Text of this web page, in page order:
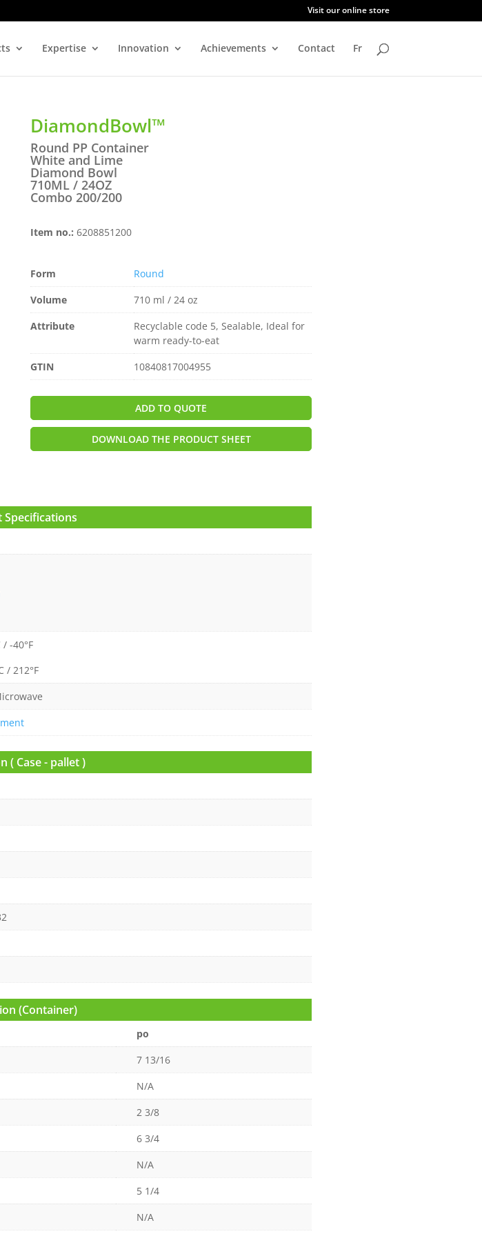
Visit our online store
Expertise Innovation Achievements Contact Fr
DiamondBowl™
Round PP Container
White and Lime
Diamond Bowl
710ML / 24OZ
Combo 200/200
Item no.:6208851200
Form
Round
Volume
710 ml / 24 oz
Attribute
Recyclable code 5, Sealable, Ideal for
warm ready-to-eat
GTIN
10840817004955
ADD TO QUOTE
DOWNLOAD THE PRODUCT SHEET
Specifications
/ -40°F
/ 212°F
( Case - pallet )
(Container)
po
7 13/16
N/A
2 3/8
6 3/4
N/A
5 1/4
N/A